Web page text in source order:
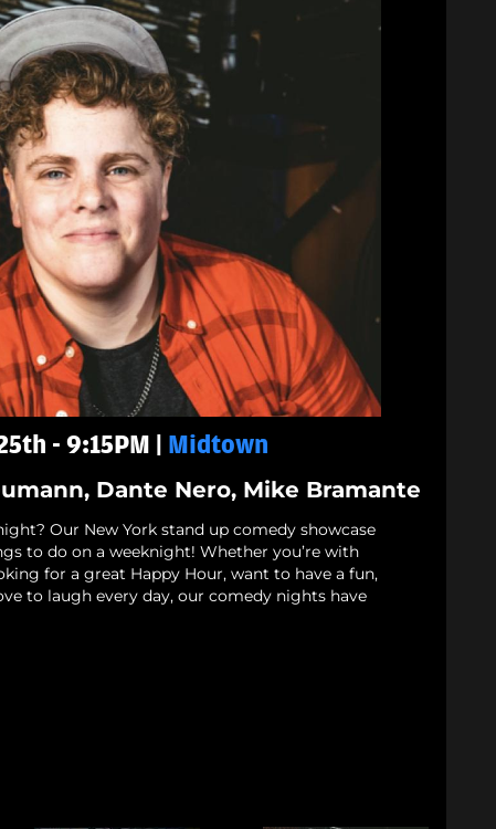
- 9:15PM | Midtown
Dante Nero, Mike Bramante
Our New York stand up comedy showcase
to do on a weeknight! Whether you’re with
for a great Happy Hour, want to have a fun,
to laugh every day, our comedy nights have